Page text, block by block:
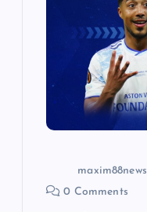
maxim88news
0 Comments